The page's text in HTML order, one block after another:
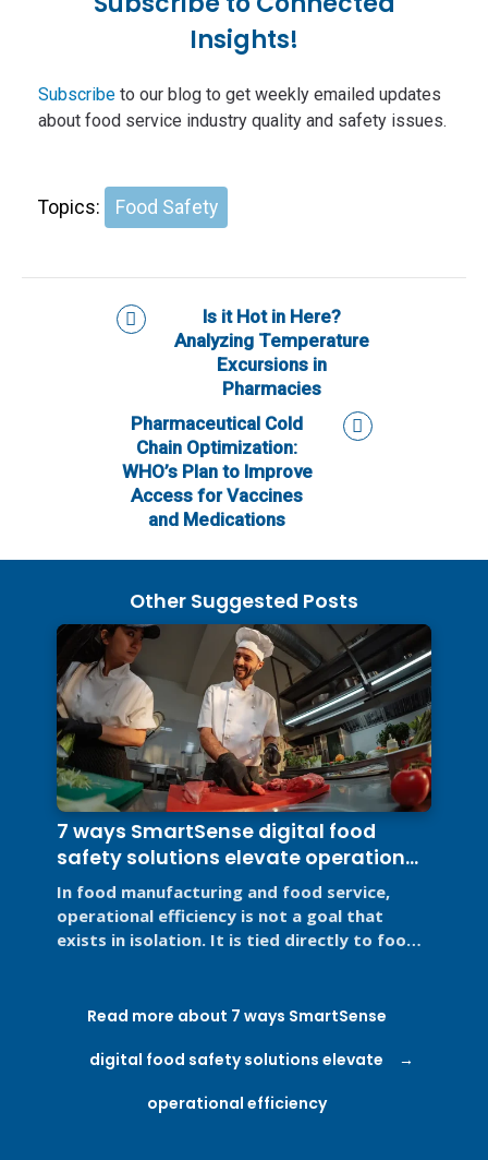
Insights!
Subscribe to our blog to get weekly emailed updates
about food service industry quality and safety issues.
Topics: Food Safety
Is it Hot in Here?
Analyzing Temperature
Excursions in
Pharmacies
Pharmaceutical Cold
Chain Optimization:
WHO’s Plan to Improve
Access for Vaccines
and Medications
Other Suggested Posts
7 ways SmartSense digital food
safety solutions elevate operational
efficiency
In food manufacturing and food service,
operational efficiency is not a goal that
exists in isolation. It is tied directly to food
Read more about 7 ways SmartSense
digital food safety solutions elevate
operational efficiency